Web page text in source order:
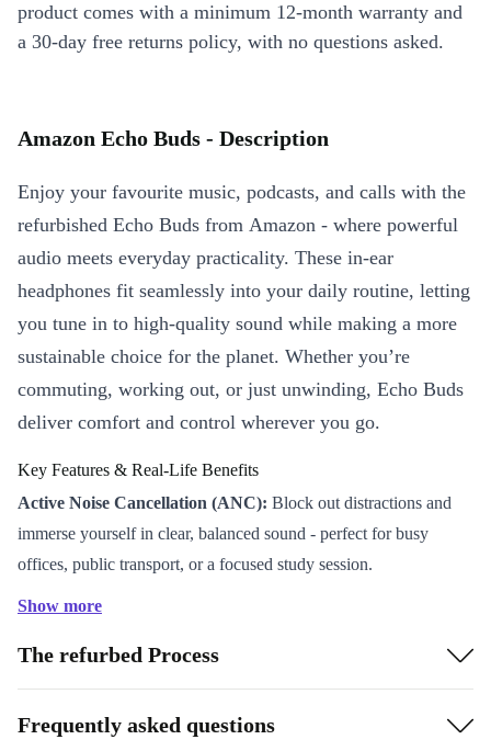
product comes with a minimum 12-month warranty and
a 30-day free returns policy, with no questions asked.
Amazon Echo Buds - Description
Enjoy your favourite music, podcasts, and calls with the
refurbished Echo Buds from Amazon - where powerful
audio meets everyday practicality. These in-ear
headphones fit seamlessly into your daily routine, letting
you tune in to high-quality sound while making a more
sustainable choice for the planet. Whether you’re
commuting, working out, or just unwinding, Echo Buds
deliver comfort and control wherever you go.
Key Features & Real-Life Benefits
Active Noise Cancellation (ANC): Block out distractions and
immerse yourself in clear, balanced sound - perfect for busy
offices, public transport, or a focused study session.
fewer interruptions.
Integrated Microphone:Take calls on the go with clear voice
pickup, so you never miss an important moment.
Show more
The refurbed Process
Frequently asked questions